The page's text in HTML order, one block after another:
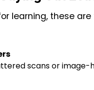
learning, these
scans or image-